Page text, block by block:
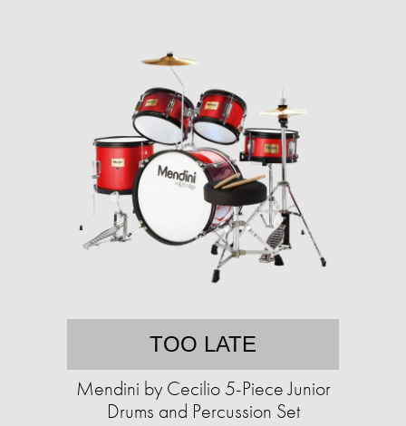
TOO LATE
Mendini by Cecilio 5-Piece Junior
Drums and Percussion Set